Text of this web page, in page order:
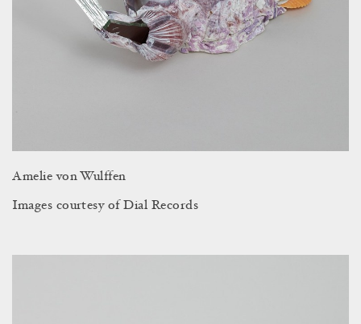
Amelie von Wulffen
Images courtesy of Dial Records